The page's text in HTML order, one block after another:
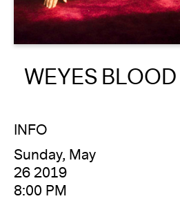
About
Reader
Calendar
WEYES BLOOD
INFO
Sunday, May
26 2019
8:00 PM